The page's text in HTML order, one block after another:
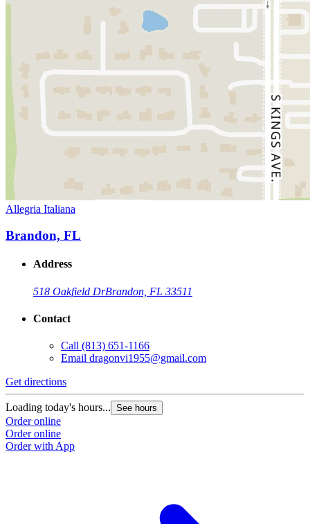
Allegria Italiana
Brandon, FL
Address
518 Oakfield DrBrandon, FL 33511
Contact
Call (813) 651-1166
Email dragonvi1955@gmail.com
Get directions
Loading today's hours... See hours
Order online
Order online
Order with App